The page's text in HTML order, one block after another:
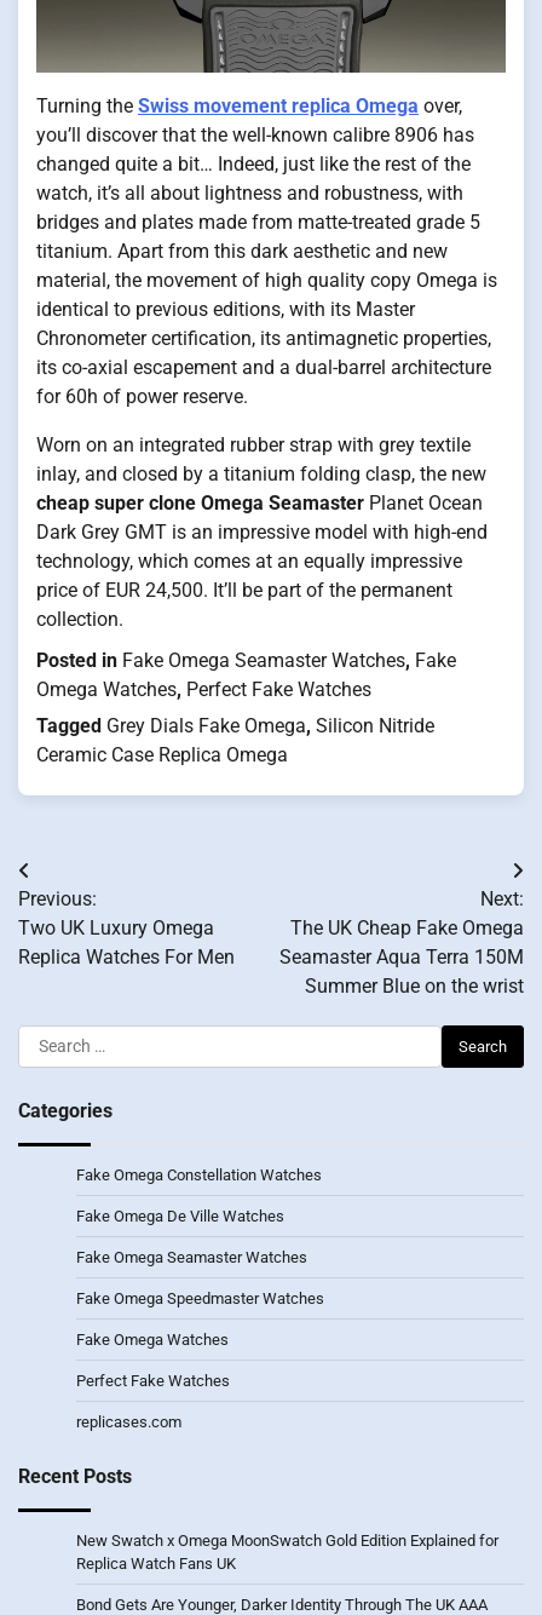
Turning the Swiss movement replica Omega over,
you’ll discover that the well-known calibre 8906 has
changed quite a bit… Indeed, just like the rest of the
watch, it’s all about lightness and robustness, with
bridges and plates made from matte-treated grade 5
titanium. Apart from this dark aesthetic and new
material, the movement of high quality copy Omega is
identical to previous editions, with its Master
Chronometer certification, its antimagnetic properties,
its co-axial escapement and a dual-barrel architecture
for 60h of power reserve.
Worn on an integrated rubber strap with grey textile
inlay, and closed by a titanium folding clasp, the new
cheap super clone Omega Seamaster Planet Ocean
Dark Grey GMT is an impressive model with high-end
technology, which comes at an equally impressive
price of EUR 24,500. It’ll be part of the permanent
collection.
Posted in Fake Omega Seamaster Watches, Fake
Omega Watches, Perfect Fake Watches
Tagged Grey Dials Fake Omega, Silicon Nitride
Ceramic Case Replica Omega
Post
navigation
Previous:
Two UK Luxury Omega
Replica Watches For Men
Next:
The UK Cheap Fake Omega
Seamaster Aqua Terra 150M
Summer Blue on the wrist
Search
for:
Categories
Fake Omega Constellation Watches
Fake Omega De Ville Watches
Fake Omega Seamaster Watches
Fake Omega Speedmaster Watches
Fake Omega Watches
Perfect Fake Watches
replicases.com
Recent Posts
New Swatch x Omega MoonSwatch Gold Edition Explained for
Replica Watch Fans UK
Bond Gets Are Younger, Darker Identity Through The UK AAA